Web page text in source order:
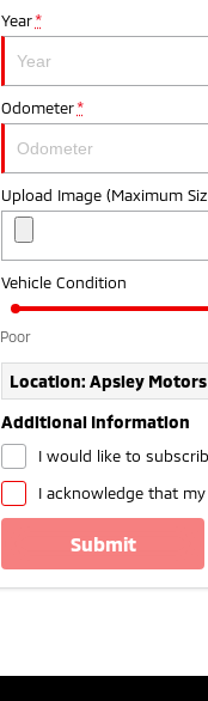
Year *
Odometer *
Upload Image (Maximum
Vehicle Condition
Poor
Location: Apsley
Additional Information
I would like to
I acknowledge that
submit